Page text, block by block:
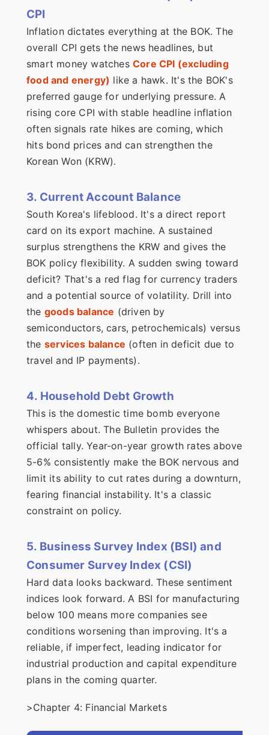
CPI
Inflation dictates everything at the BOK. The
overall CPI gets the news headlines, but
smart money watches Core CPI (excluding
food and energy) like a hawk. It's the BOK's
preferred gauge for underlying pressure. A
rising core CPI with stable headline inflation
often signals rate hikes are coming, which
hits bond prices and can strengthen the
Korean Won (KRW).
3. Current Account Balance
South Korea's lifeblood. It's a direct report
card on its export machine. A sustained
surplus strengthens the KRW and gives the
BOK policy flexibility. A sudden swing toward
deficit? That's a red flag for currency traders
and a potential source of volatility. Drill into
the goods balance (driven by
semiconductors, cars, petrochemicals) versus
the services balance (often in deficit due to
travel and IP payments).
4. Household Debt Growth
This is the domestic time bomb everyone
whispers about. The Bulletin provides the
official tally. Year-on-year growth rates above
5-6% consistently make the BOK nervous and
limit its ability to cut rates during a downturn,
fearing financial instability. It's a classic
constraint on policy.
5. Business Survey Index (BSI) and
Consumer Survey Index (CSI)
Hard data looks backward. These sentiment
indices look forward. A BSI for manufacturing
below 100 means more companies see
conditions worsening than improving. It's a
reliable, if imperfect, leading indicator for
industrial production and capital expenditure
plans in the coming quarter.
>Chapter 4: Financial Markets